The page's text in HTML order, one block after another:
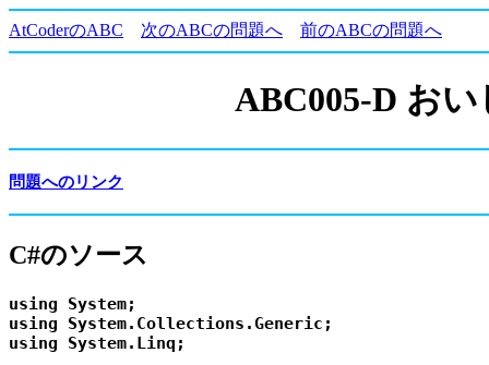
AtCoderのABC 次のABCの問題へ 前のABCの問題へ
ABC005-D お
問題へのリンク
C#のソース
using System;
using System.Collections.Generic;
using System.Linq;